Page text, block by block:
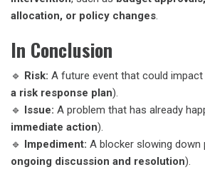
allocation, or policy changes
In Conclusion
🔹 Risk: A future event that could
a risk response plan).
🔹 Issue: A problem that has already
immediate action).
🔹 Impediment: A blocker slowing down
ongoing discussion and resolution).